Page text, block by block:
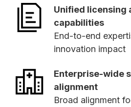
Unified licensing
capabilities
End-to-end
innovation impact
Enterprise-wide
alignment
Broad alignment